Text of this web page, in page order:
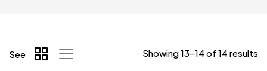
Showing 13–14 of 14 results
See